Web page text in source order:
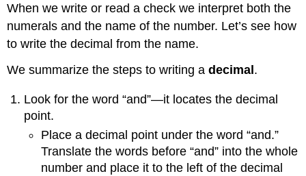
When we write or read a check we interpret both the
numerals and the name of the number. Let’s see how
to write the decimal from the name.
We summarize the steps to writing adecimal .
Look for the word “and”—it locates the decimal
point.
Place a decimal point under the word “and.”
Translate the words before “and” into the whole
number and place it to the left of the decimal